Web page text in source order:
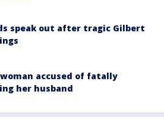
speak out after tragic Gilbert
woman accused of fatally
her husband